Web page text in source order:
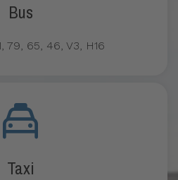
Bus
79, 65, 46, V3, H16
Taxi